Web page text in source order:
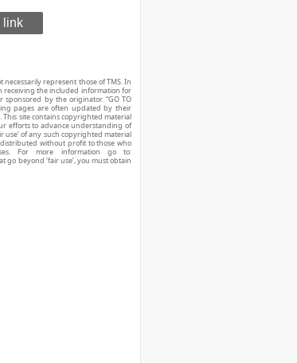
link
represent those of TMS. In
receiving the included information for
by the originator. “GO TO
pages are often updated by their
This site contains copyrighted material
efforts to advance understanding of
use’ of any such copyrighted material
distributed without profit to those who
For more information go to:
beyond ‘fair use’, you must obtain